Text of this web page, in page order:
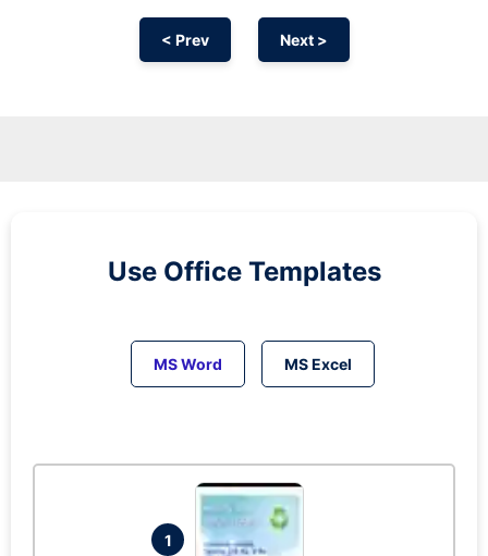
< Prev Next >
Use Office Templates
MS Word MS Excel
1